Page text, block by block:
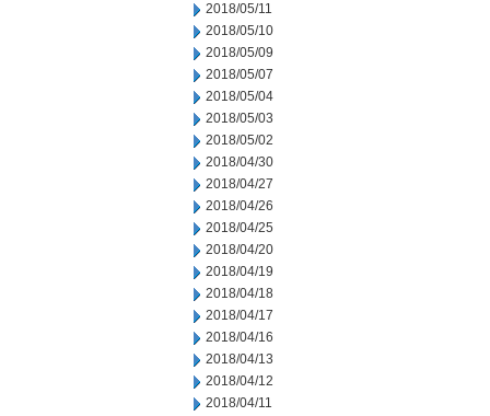
2018/05/11
2018/05/10
2018/05/09
2018/05/07
2018/05/04
2018/05/03
2018/05/02
2018/04/30
2018/04/27
2018/04/26
2018/04/25
2018/04/20
2018/04/19
2018/04/18
2018/04/17
2018/04/16
2018/04/13
2018/04/12
2018/04/11